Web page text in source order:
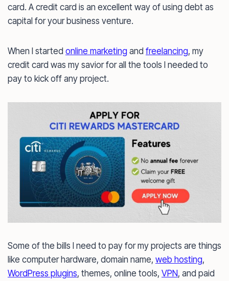
card. A credit card is an excellent way of using debt as
capital for your business venture.
When I started online marketing and freelancing, my
credit card was my savior for all the tools I needed to
pay to kick off any project.
Some of the bills I need to pay for my projects are things
like computer hardware, domain name, web hosting,
WordPress plugins, themes, online tools, VPN, and paid